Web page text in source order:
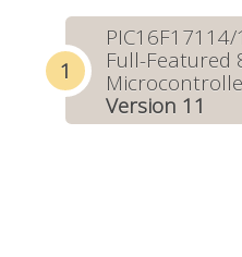
Full-Featured
Version 11